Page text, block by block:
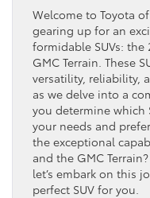
Welcome to Toyota of
gearing up for an
formidable SUVs: the
GMC Terrain. These
versatility, reliability,
as we delve into a
you determine which
your needs and
the exceptional
and the GMC
let’s embark on this
perfect SUV for you.